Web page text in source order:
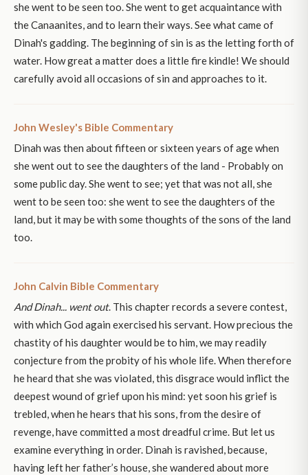
she went to be seen too. She went to get acquaintance with
the Canaanites, and to learn their ways. See what came of
Dinah's gadding. The beginning of sin is as the letting forth of
water. How great a matter does a little fire kindle! We should
carefully avoid all occasions of sin and approaches to it.
John Wesley's Bible Commentary
Dinah was then about fifteen or sixteen years of age when
she went out to see the daughters of the land - Probably on
some public day. She went to see; yet that was not all, she
went to be seen too: she went to see the daughters of the
land, but it may be with some thoughts of the sons of the land
too.
John Calvin Bible Commentary
And Dinah... went out. This chapter records a severe contest,
with which God again exercised his servant. How precious the
chastity of his daughter would be to him, we may readily
conjecture from the probity of his whole life. When therefore
he heard that she was violated, this disgrace would inflict the
deepest wound of grief upon his mind: yet soon his grief is
trebled, when he hears that his sons, from the desire of
revenge, have committed a most dreadful crime. But let us
examine everything in order. Dinah is ravished, because,
having left her father’s house, she wandered about more